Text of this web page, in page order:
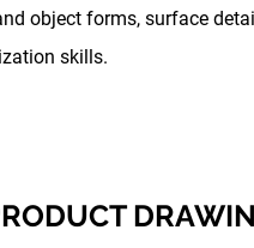
object forms, surface
skills.